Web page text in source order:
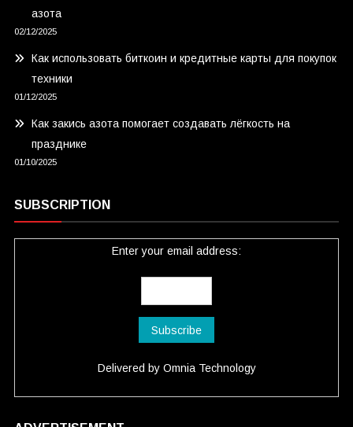
азота
02/12/2025
Как использовать биткоин и кредитные карты для покупок
техники
01/12/2025
Как закись азота помогает создавать лёгкость на
празднике
01/10/2025
SUBSCRIPTION
Enter your email address:
Delivered by Omnia Technology